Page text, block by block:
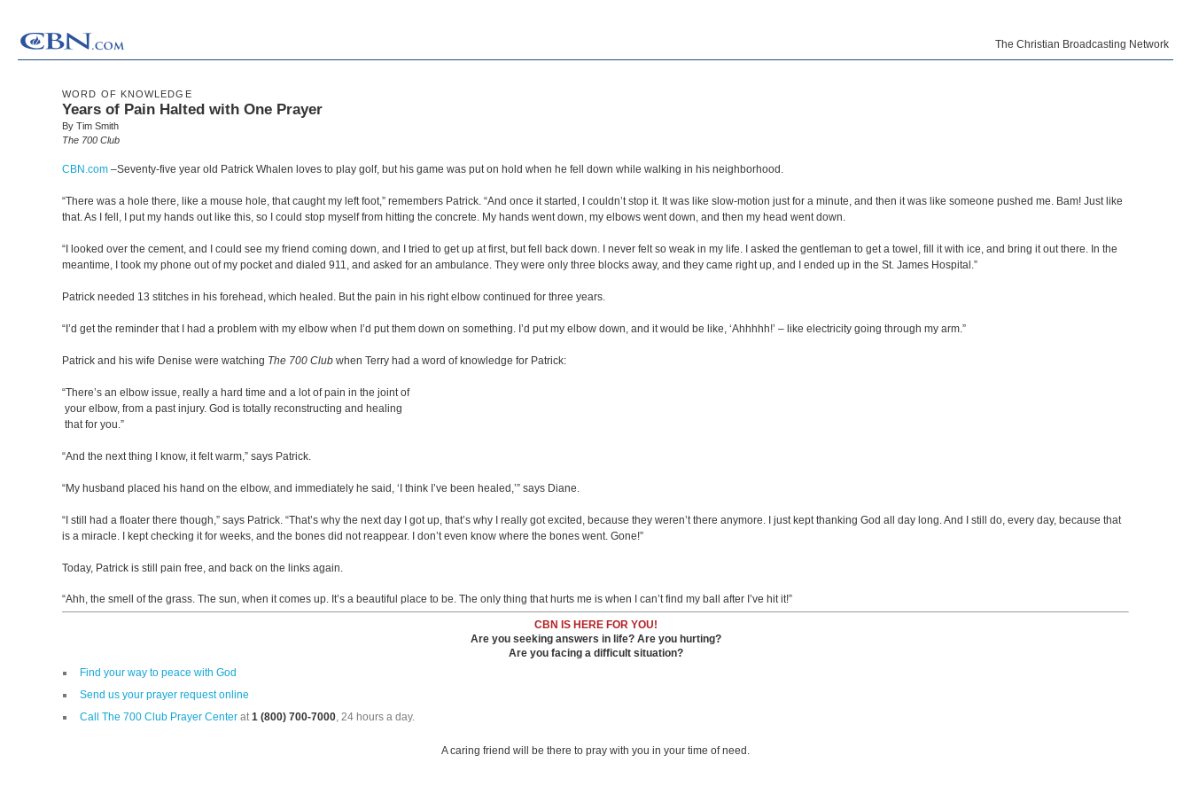
The Christian Broadcasting Network
WORD OF KNOWLEDGE
Years of Pain Halted with One Prayer
By Tim Smith
The 700 Club
CBN.com –Seventy-five year old Patrick Whalen loves to play golf, but his game was put on hold when he fell down while walking in his neighborhood.
“There was a hole there, like a mouse hole, that caught my left foot,” remembers Patrick. “And once it started, I couldn’t stop it. It was like slow-motion just for a minute, and then it was like someone pushed me. Bam! Just like
that. As I fell, I put my hands out like this, so I could stop myself from hitting the concrete. My hands went down, my elbows went down, and then my head went down.
“I looked over the cement, and I could see my friend coming down, and I tried to get up at first, but fell back down. I never felt so weak in my life. I asked the gentleman to get a towel, fill it with ice, and bring it out there. In the
meantime, I took my phone out of my pocket and dialed 911, and asked for an ambulance. They were only three blocks away, and they came right up, and I ended up in the St. James Hospital.”
Patrick needed 13 stitches in his forehead, which healed. But the pain in his right elbow continued for three years.
“I’d get the reminder that I had a problem with my elbow when I’d put them down on something. I’d put my elbow down, and it would be like, ‘Ahhhhh!’ – like electricity going through my arm.”
Patrick and his wife Denise were watching The 700 Club when Terry had a word of knowledge for Patrick:
“There’s an elbow issue, really a hard time and a lot of pain in the joint of
your elbow, from a past injury. God is totally reconstructing and healing
that for you.”
“And the next thing I know, it felt warm,” says Patrick.
“My husband placed his hand on the elbow, and immediately he said, ‘I think I’ve been healed,’” says Diane.
“I still had a floater there though,” says Patrick. “That’s why the next day I got up, that’s why I really got excited, because they weren’t there anymore. I just kept thanking God all day long. And I still do, every day, because that
is a miracle. I kept checking it for weeks, and the bones did not reappear. I don’t even know where the bones went. Gone!”
Today, Patrick is still pain free, and back on the links again.
“Ahh, the smell of the grass. The sun, when it comes up. It’s a beautiful place to be. The only thing that hurts me is when I can’t find my ball after I’ve hit it!”
CBN IS HERE FOR YOU!
Are you seeking answers in life? Are you hurting?
Are you facing a difficult situation?
Find your way to peace with God
Send us your prayer request online
Call The 700 Club Prayer Center at1 (800) 700-7000, 24 hours a day.
A caring friend will be there to pray with you in your time of need.